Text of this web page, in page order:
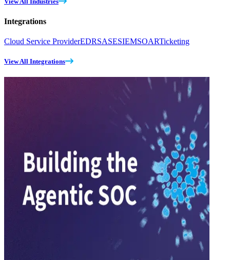
Integrations
Cloud Service ProviderEDRSASESIEMSOARTicketing
View All Integrations